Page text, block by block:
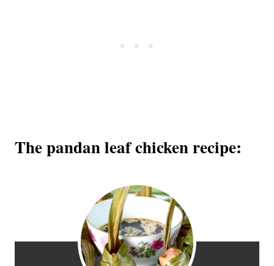
The pandan leaf chicken recipe: